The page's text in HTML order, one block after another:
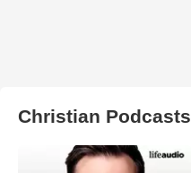
Christian Podcasts